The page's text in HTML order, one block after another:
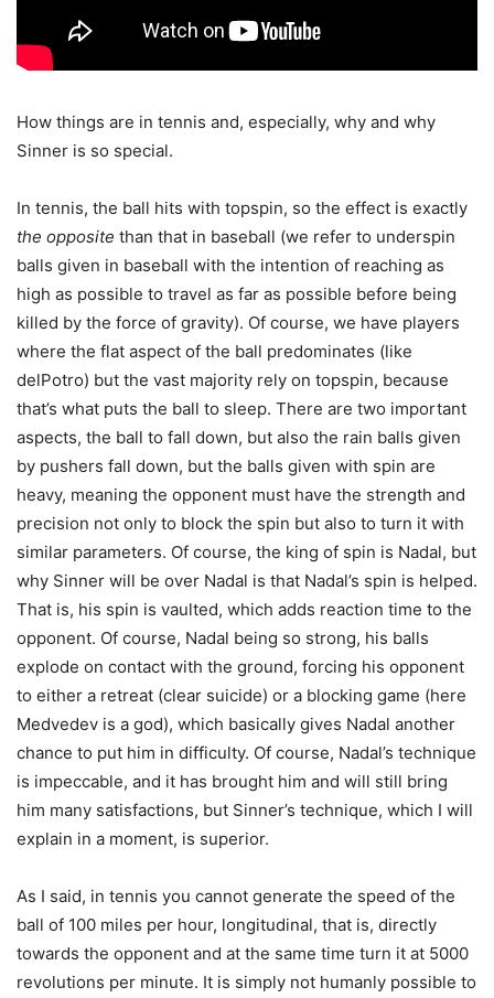
How things are in tennis and, especially, why and why
Sinner is so special.
In tennis, the ball hits with topspin, so the effect is exactly
the opposite than that in baseball (we refer to underspin
balls given in baseball with the intention of reaching as
high as possible to travel as far as possible before being
killed by the force of gravity). Of course, we have players
where the flat aspect of the ball predominates (like
delPotro) but the vast majority rely on topspin, because
that’s what puts the ball to sleep. There are two important
aspects, the ball to fall down, but also the rain balls given
by pushers fall down, but the balls given with spin are
heavy, meaning the opponent must have the strength and
precision not only to block the spin but also to turn it with
similar parameters. Of course, the king of spin is Nadal, but
why Sinner will be over Nadal is that Nadal’s spin is helped.
That is, his spin is vaulted, which adds reaction time to the
opponent. Of course, Nadal being so strong, his balls
explode on contact with the ground, forcing his opponent
to either a retreat (clear suicide) or a blocking game (here
Medvedev is a god), which basically gives Nadal another
chance to put him in difficulty. Of course, Nadal’s technique
is impeccable, and it has brought him and will still bring
him many satisfactions, but Sinner’s technique, which I will
explain in a moment, is superior.
As I said, in tennis you cannot generate the speed of the
ball of 100 miles per hour, longitudinal, that is, directly
towards the opponent and at the same time turn it at 5000
revolutions per minute. It is simply not humanly possible to